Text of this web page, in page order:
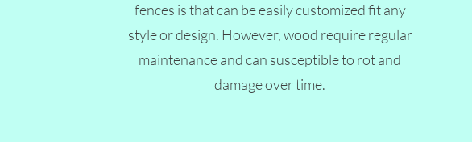
fences is that can be easily customized fit any
style or design. However, wood require regular
maintenance and can susceptible to rot and
damage over time.